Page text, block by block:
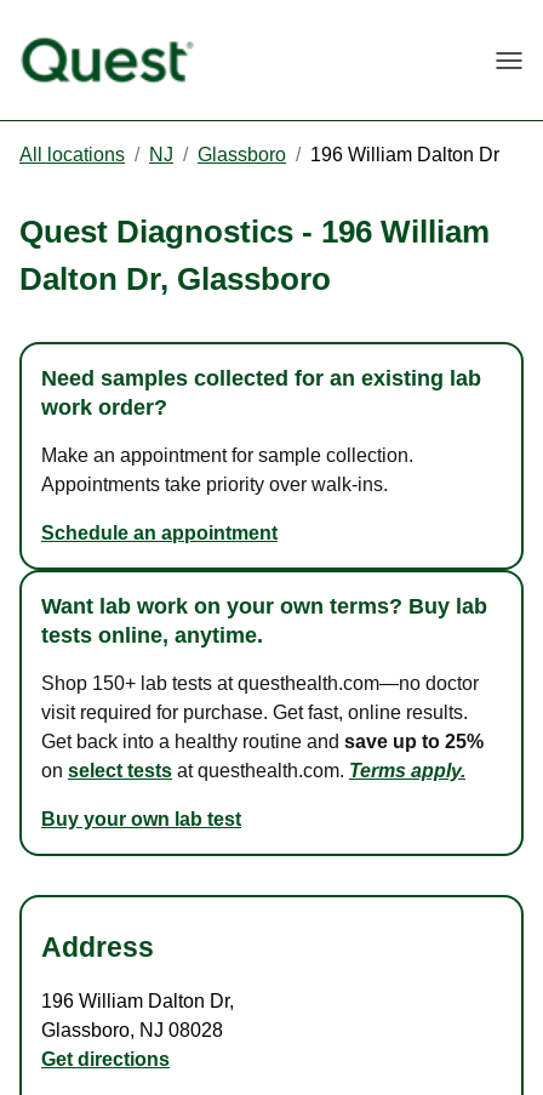
All locations / NJ / Glassboro / 196 William Dalton Dr
Quest Diagnostics - 196 William
Dalton Dr, Glassboro
Need samples collected for an existing lab
work order?
Make an appointment for sample collection.
Appointments take priority over walk-ins.
Schedule an appointment
Want lab work on your own terms? Buy lab
tests online, anytime.
Shop 150+ lab tests at questhealth.com—no doctor
visit required for purchase. Get fast, online results.
Get back into a healthy routine and save up to 25%
on select tests at questhealth.com. Terms apply.
Buy your own lab test
Address
196 William Dalton Dr,
Glassboro, NJ 08028
Get directions